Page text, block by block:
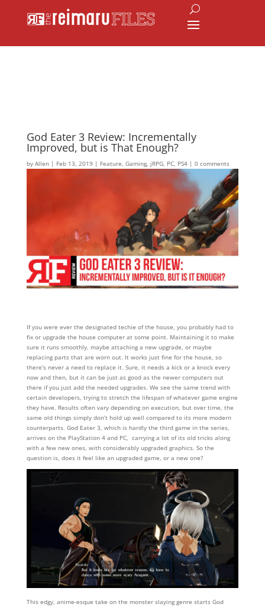
God Eater 3 Review: Incrementally
Improved, but is That Enough?
by Allen| Feb 13, 2019 | Feature, Gaming, jRPG, PC, PS4| 0 comments
If you were ever the designated techie of the house, you probably had to
fix or upgrade the house computer at some point. Maintaining it to make
sure it runs smoothly, maybe attaching a new upgrade, or maybe
replacing parts that are worn out. It works just fine for the house, so
there’s never a need to replace it. Sure, it needs a kick or a knock every
now and then, but it can be just as good as the newer computers out
there if you just add the needed upgrades. We see the same trend with
certain developers, trying to stretch the lifespan of whatever game engine
they have. Results often vary depending on execution, but over time, the
same old things simply don’t hold up well compared to its more modern
counterparts. God Eater 3, which is hardly the third game in the series,
arrives on the PlayStation 4 and PC, carrying a lot of its old tricks along
with a few new ones, with considerably upgraded graphics. So the
question is, does it feel like an upgraded game, or a new one?
This edgy, anime-esque take on the monster slaying genre starts God